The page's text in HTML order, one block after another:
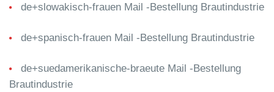
de+slowakisch-frauen Mail -Bestellung Brautindustrie
de+spanisch-frauen Mail -Bestellung Brautindustrie
de+suedamerikanische-braeute Mail -Bestellung
Brautindustrie